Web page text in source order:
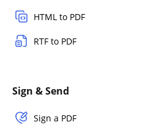
HTML to PDF
RTF to PDF
Sign & Send
Sign a PDF